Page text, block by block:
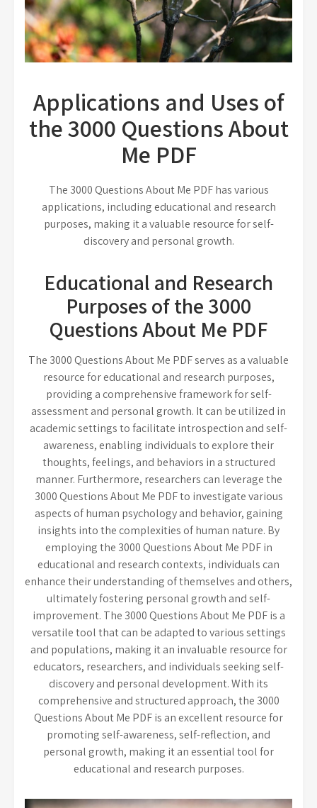
Applications and Uses of
the 3000 Questions About
Me PDF
The 3000 Questions About Me PDF has various
applications, including educational and research
purposes, making it a valuable resource for self-
discovery and personal growth.
Educational and Research
Purposes of the 3000
Questions About Me PDF
The 3000 Questions About Me PDF serves as a valuable
resource for educational and research purposes,
providing a comprehensive framework for self-
assessment and personal growth. It can be utilized in
academic settings to facilitate introspection and self-
awareness, enabling individuals to explore their
thoughts, feelings, and behaviors in a structured
manner. Furthermore, researchers can leverage the
3000 Questions About Me PDF to investigate various
aspects of human psychology and behavior, gaining
insights into the complexities of human nature. By
employing the 3000 Questions About Me PDF in
educational and research contexts, individuals can
enhance their understanding of themselves and others,
ultimately fostering personal growth and self-
improvement. The 3000 Questions About Me PDF is a
versatile tool that can be adapted to various settings
and populations, making it an invaluable resource for
educators, researchers, and individuals seeking self-
discovery and personal development. With its
comprehensive and structured approach, the 3000
Questions About Me PDF is an excellent resource for
promoting self-awareness, self-reflection, and
personal growth, making it an essential tool for
educational and research purposes.